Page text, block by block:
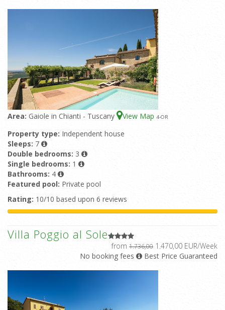
Area: Gaiole in Chianti - Tuscany View Map 4-OR
Property type: Independent house
Sleeps: 7
Double bedrooms: 3
Single bedrooms: 1
Bathrooms: 4
Featured pool: Private pool
Rating: 10/10 based upon 6 reviews
Villa Poggio al Sole
from 1.736,00 1.470,00 EUR/Week
No booking fees
Best Price Guaranteed